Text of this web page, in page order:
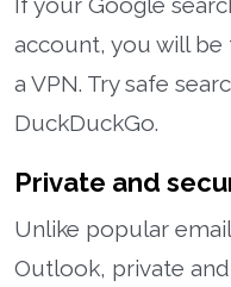
account, you will be
a VPN. Try safe
DuckDuckGo.
Private and
Unlike popular
Outlook, private